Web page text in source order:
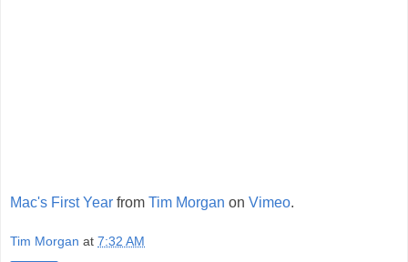
Mac's First Year from Tim Morgan on Vimeo.
Tim Morgan at 7:32 AM